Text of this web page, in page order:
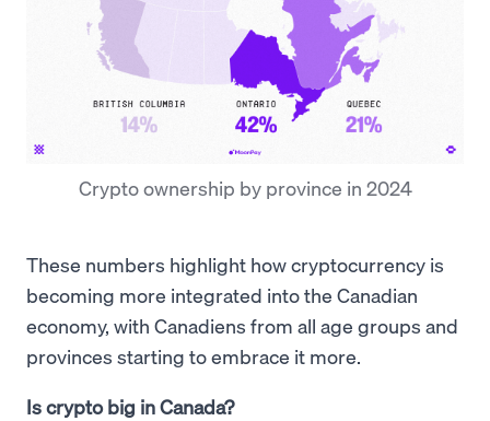
Crypto ownership by province in 2024
These numbers highlight how cryptocurrency is
becoming more integrated into the Canadian
economy, with Canadiens from all age groups and
provinces starting to embrace it more.
Is crypto big in Canada?